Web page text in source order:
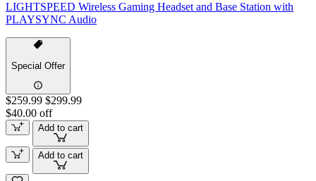
LIGHTSPEED Wireless Gaming Headset and Base Station with
PLAYSYNC Audio
Special Offer
$259.99 $299.99
$40.00 off
Add to cart
Add to cart